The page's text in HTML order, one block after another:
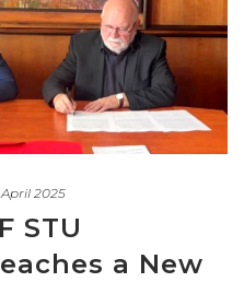
April 2025
STU
a New